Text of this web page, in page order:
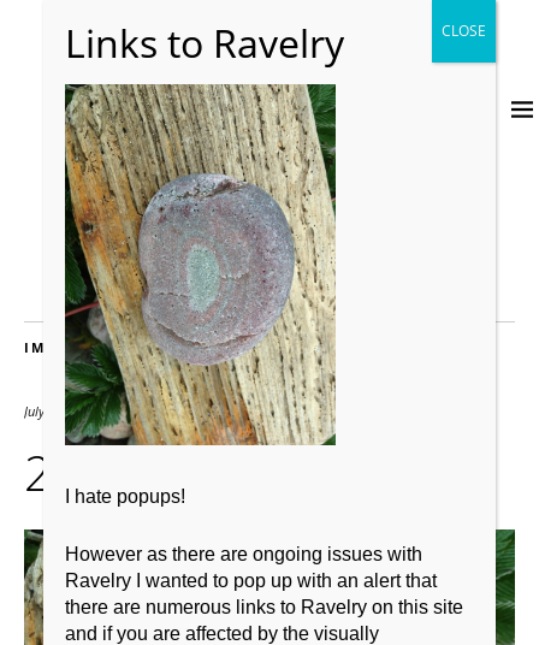
IMAGES
July 24, 2012 2000 × 2667
226I hate popups!
However as there are ongoing issues with
Ravelry I wanted to pop up with an alert that
there are numerous links to Ravelry on this site
and if you are affected by the visually